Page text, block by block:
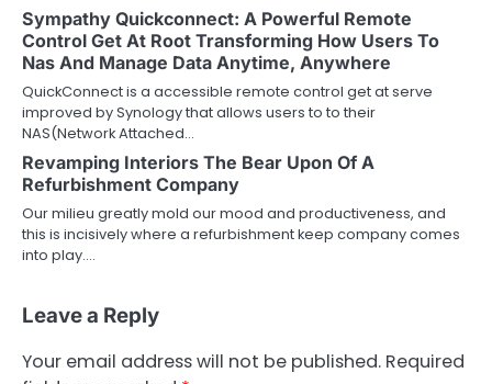
Sympathy Quickconnect: A Powerful Remote
Control Get At Root Transforming How Users To
Nas And Manage Data Anytime, Anywhere
QuickConnect is a accessible remote control get at serve
improved by Synology that allows users to to their
NAS(Network Attached…
Revamping Interiors The Bear Upon Of A
Refurbishment Company
Our milieu greatly mold our mood and productiveness, and
this is incisively where a refurbishment keep company comes
into play.…
Leave a Reply
Your email address will not be published. Required